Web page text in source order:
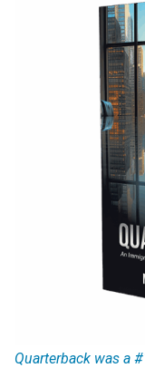
Quarterback was a